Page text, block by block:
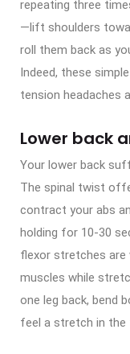
repeating three
—lift shoulders
roll them back as
Indeed, these
tension headaches
Lower back
Your lower back
The spinal twist
contract your abs
holding for 10-30
flexor stretches
muscles while
one leg back, bend
feel a stretch in the